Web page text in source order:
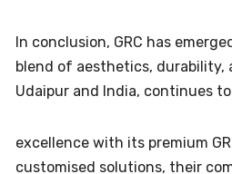
In conclusion, GRC has
blend of aesthetics, durability,
Udaipur and India, continues
excellence with its premium
customised solutions, their